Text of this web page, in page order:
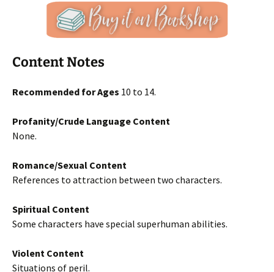
Content Notes
Recommended for Ages 10 to 14.
Profanity/Crude Language Content
None.
Romance/Sexual Content
References to attraction between two characters.
Spiritual Content
Some characters have special superhuman abilities.
Violent Content
Situations of peril.